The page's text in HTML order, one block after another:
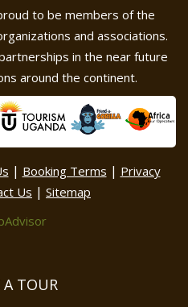
to be members of the
and associations.
in the near future
around the continent.
| Booking Terms | Privacy
Us | Sitemap
A TOUR